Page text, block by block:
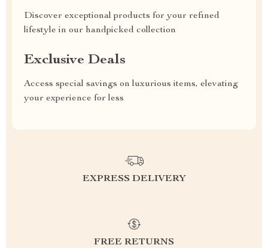
Discover exceptional products for your refined
lifestyle in our handpicked collection
Exclusive Deals
Access special savings on luxurious items, elevating
your experience for less
EXPRESS DELIVERY
FREE RETURNS